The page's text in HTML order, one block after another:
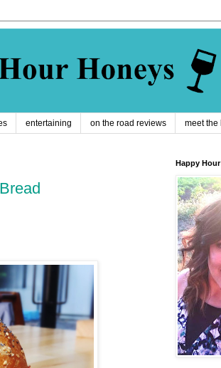
entertaining on the road reviews meet the
Happy